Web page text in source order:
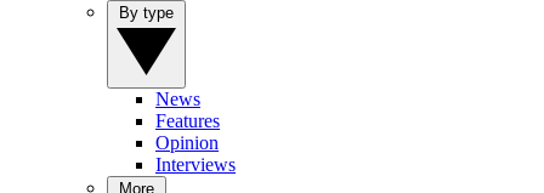
News
Features
Opinion
Interviews